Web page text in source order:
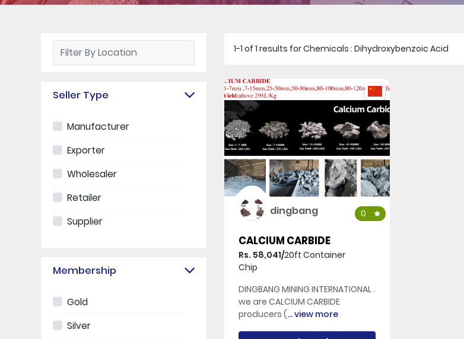
Seller Type
Manufacturer
Exporter
Wholesaler
Retailer
Supplier
Membership
Gold
Silver
1-1 of 1 results for Chemicals : Dihydroxybenzoic Acid
dingbang 0
CALCIUM CARBIDE
Rs. 58,041/20ft Container
Chip
DINGBANG MINING INTERNATIONAL .
we are CALCIUM CARBIDE
producers (... view more